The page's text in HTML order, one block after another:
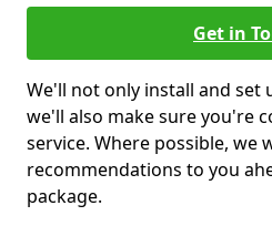
Get in
We'll not only install and set
we'll also make sure you're
service. Where possible, we
recommendations to you
package.